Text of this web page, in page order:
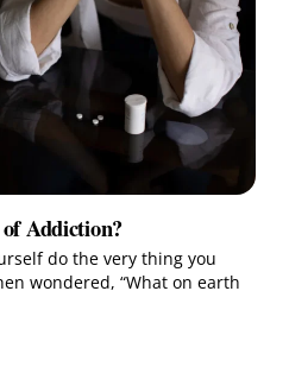
Addiction?
do the very thing you
wondered, “What on earth